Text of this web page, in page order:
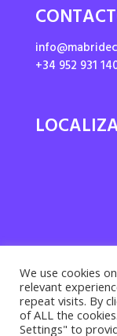
+34 952 931
We use cookies
relevant
repeat visits. By
of ALL the
Settings" to